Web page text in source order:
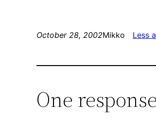
October 28, 2002Mikko Less
One